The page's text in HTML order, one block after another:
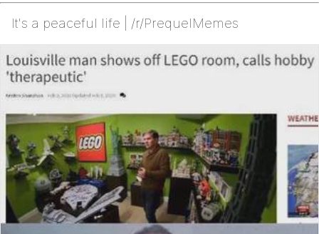
It's a peaceful life | /r/PrequelMemes